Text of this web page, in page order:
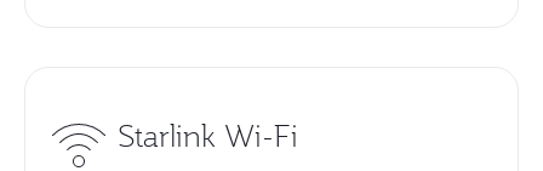
Starlink Wi-Fi